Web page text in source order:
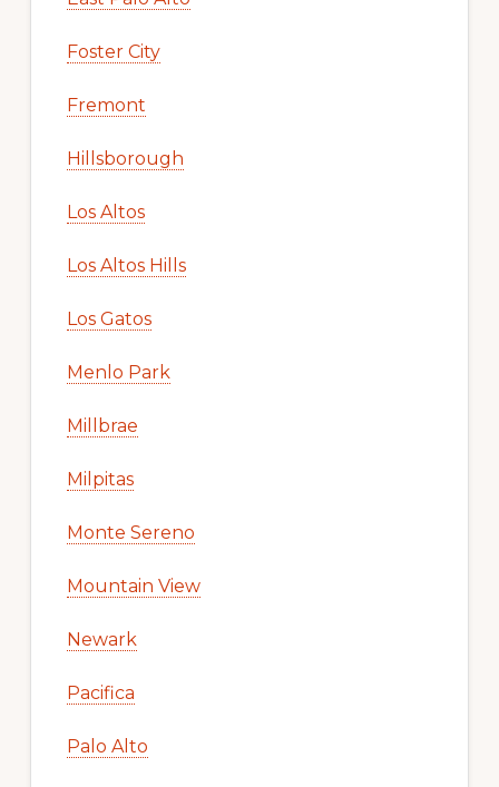
Foster City
Fremont
Hillsborough
Los Altos
Los Altos Hills
Los Gatos
Menlo Park
Millbrae
Milpitas
Monte Sereno
Mountain View
Newark
Pacifica
Palo Alto